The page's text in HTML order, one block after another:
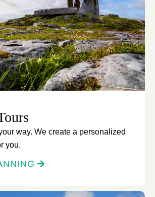
way. We create a personalized
you.